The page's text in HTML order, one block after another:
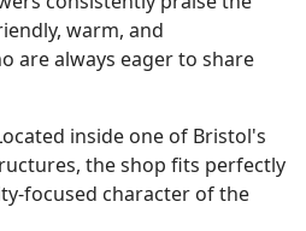
warm, and
are always eager to share
inside one of Bristol's
the shop fits perfectly
focused character of the